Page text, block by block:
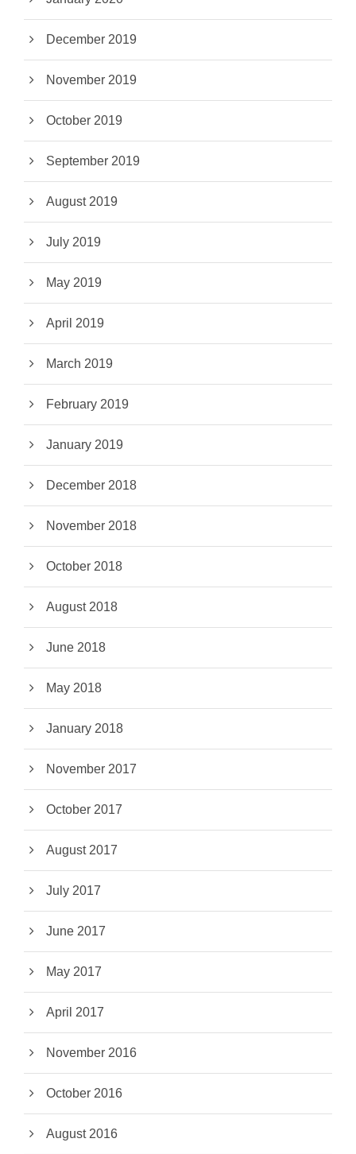
December 2019
November 2019
October 2019
September 2019
August 2019
July 2019
May 2019
April 2019
March 2019
February 2019
January 2019
December 2018
November 2018
October 2018
August 2018
June 2018
May 2018
January 2018
November 2017
October 2017
August 2017
July 2017
June 2017
May 2017
April 2017
November 2016
October 2016
August 2016